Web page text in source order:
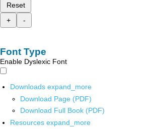
Reset
+
-
Font Type
Enable Dyslexic Font
Downloads expand_more
Download Page (PDF)
Download Full Book (PDF)
Resources expand_more